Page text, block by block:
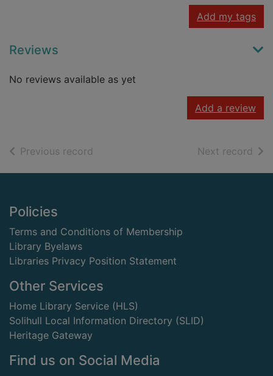
Add my tags
Reviews
No reviews available as yet
Add a review
Previous record Next record of
Footer
Policies
Terms and Conditions of Membership
Library Byelaws
Libraries Privacy Position Statement
Other Services
Home Library Service (HLS)
Solihull Local Information Directory (SLID)
Heritage Gateway
Find us on Social Media